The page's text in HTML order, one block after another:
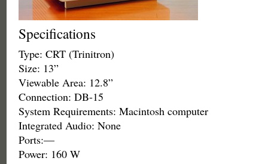
Specifications
Type: CRT (Trinitron)
Size: 13”
Viewable Area: 12.8”
Connection: DB-15
System Requirements: Macintosh computer
Integrated Audio: None
Ports:—
Power: 160 W